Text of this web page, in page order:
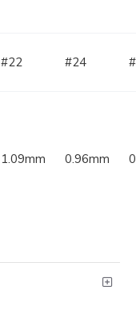
#22 #24
1.09mm 0.96mm